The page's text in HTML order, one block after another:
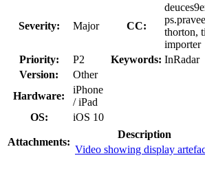
Severity: Major CC:
thorton,
importer
Priority:
P2 Keywords: InRadar
Version:
Other
Hardware:
iPhone
/ iPad
OS:
iOS 10
Attachments:
Description
Video showing display